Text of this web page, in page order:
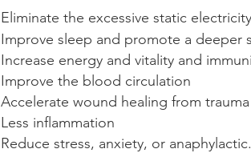
Eliminate the excessive static electricity
Improve sleep and promote a deeper
Increase energy and vitality and
Improve the blood circulation
Accelerate wound healing from
Less inflammation
Reduce stress, anxiety, or anaphylactic.